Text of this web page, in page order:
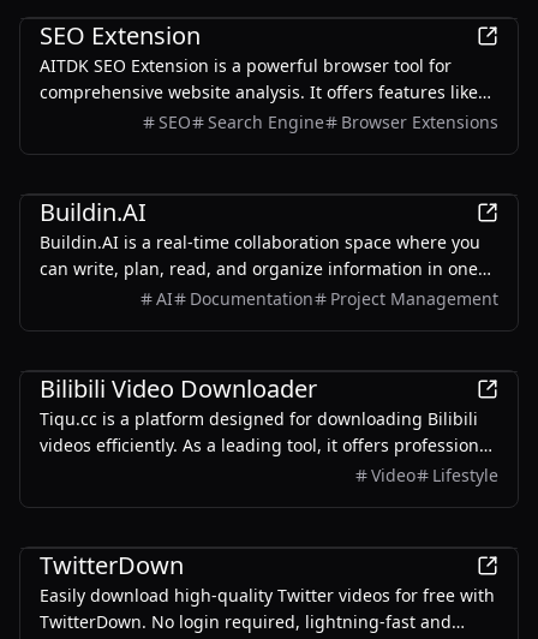
SEO Extension
AITDK SEO Extension is a powerful browser tool for
comprehensive website analysis. It offers features like
traffic tracking, Whois lookups, keyword density checks,
SEO Search Engine Browser Extensions
Buildin.AI
Buildin.AI is a real-time collaboration space where you
can write, plan, read, and organize information in one
place. Now available for free for personal use or to
AI Documentation Project Management
Bilibili Video Downloader
Tiqu.cc is a platform designed for downloading Bilibili
videos efficiently. As a leading tool, it offers professional,
reliable, and user-friendly services, allowing users to
Video Lifestyle
TwitterDown
Easily download high-quality Twitter videos for free with
TwitterDown. No login required, lightning-fast and